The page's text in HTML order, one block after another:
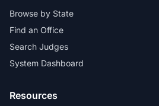
Browse by State
Find an Office
Search Judges
System Dashboard
Resources